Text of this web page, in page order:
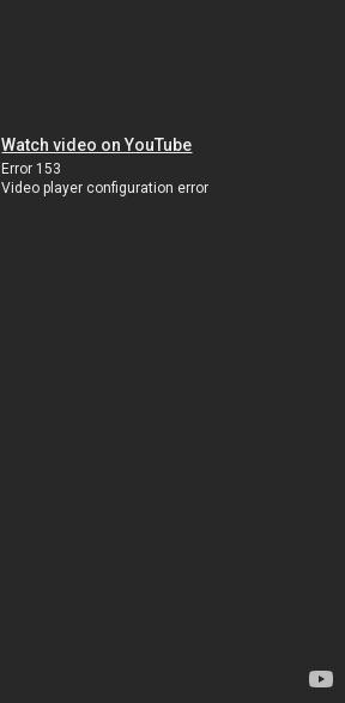
Watch video on YouTube
Error 153
Video player configuration error